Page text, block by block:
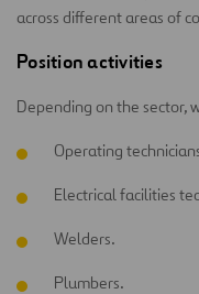
across different areas of
Position activities
Depending on the sector,
Operating
Electrical facilities
Welders.
Plumbers.